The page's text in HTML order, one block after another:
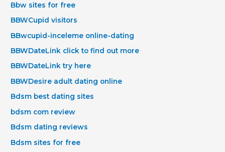
Bbw sites for free
BBWCupid visitors
BBwcupid-inceleme online-dating
BBWDateLink click to find out more
BBWDateLink try here
BBWDesire adult dating online
Bdsm best dating sites
bdsm com review
Bdsm dating reviews
Bdsm sites for free